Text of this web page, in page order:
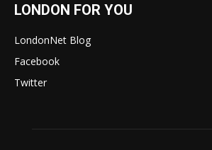
LONDON FOR YOU
LondonNet Blog
Facebook
Twitter